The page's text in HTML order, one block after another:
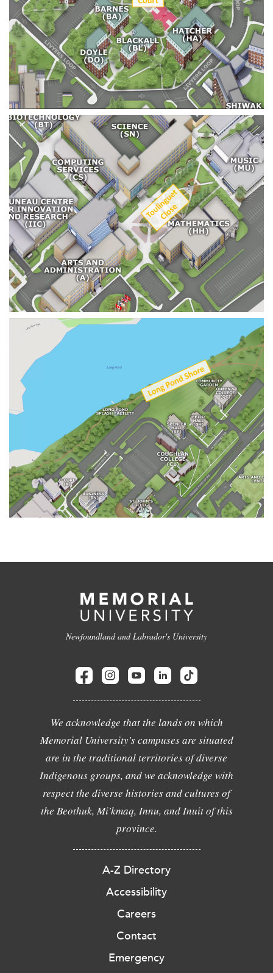
Newfoundland and Labrador's University
We acknowledge that the lands on which
Memorial University's campuses are situated
are in the traditional territories of diverse
Indigenous groups, and we acknowledge with
respect the diverse histories and cultures of
the Beothuk, Mi'kmaq, Innu, and Inuit of this
province.
A-Z Directory
Accessibility
Careers
Contact
Emergency